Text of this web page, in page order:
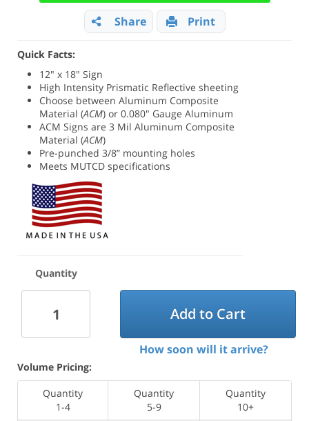
Share Print
Quick Facts:
12" x 18" Sign
High Intensity Prismatic Reflective sheeting
Choose betweenAluminum Composite
Material (ACM) or 0.080" Gauge Aluminum
ACM Signs are 3 Mil Aluminum Composite
Material (ACM)
Pre-punched 3/8” mounting holes
Meets MUTCD specifications
Quantity
Add to Cart
How soon will it arrive?
Volume Pricing:
Quantity
1-4
Quantity
5-9
Quantity
10+